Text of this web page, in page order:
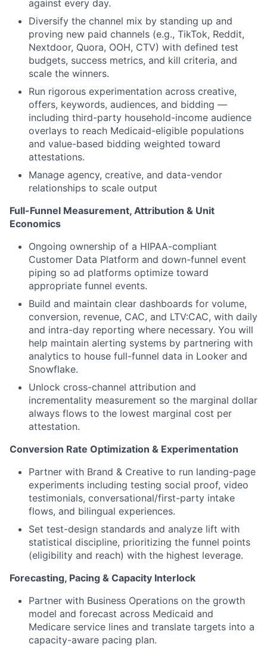
against every day.
Diversify the channel mix by standing up and
proving new paid channels (e.g., TikTok, Reddit,
Nextdoor, Quora, OOH, CTV) with defined test
budgets, success metrics, and kill criteria, and
scale the winners.
Run rigorous experimentation across creative,
offers, keywords, audiences, and bidding —
including third-party household-income audience
overlays to reach Medicaid-eligible populations
and value-based bidding weighted toward
attestations.
Manage agency, creative, and data-vendor
relationships to scale output
Full-Funnel Measurement, Attribution & Unit
Economics
Ongoing ownership of a HIPAA-compliant
Customer Data Platform and down-funnel event
piping so ad platforms optimize toward
appropriate funnel events.
Build and maintain clear dashboards for volume,
conversion, revenue, CAC, and LTV:CAC, with daily
and intra-day reporting where necessary. You will
help maintain alerting systems by partnering with
analytics to house full-funnel data in Looker and
Snowflake.
Unlock cross-channel attribution and
incrementality measurement so the marginal dollar
always flows to the lowest marginal cost per
attestation.
Conversion Rate Optimization & Experimentation
Partner with Brand & Creative to run landing-page
experiments including testing social proof, video
testimonials, conversational/first-party intake
flows, and bilingual experiences.
Set test-design standards and analyze lift with
statistical discipline, prioritizing the funnel points
(eligibility and reach) with the highest leverage.
Forecasting, Pacing & Capacity Interlock
Partner with Business Operations on the growth
model and forecast across Medicaid and
Medicare service lines and translate targets into a
capacity-aware pacing plan.